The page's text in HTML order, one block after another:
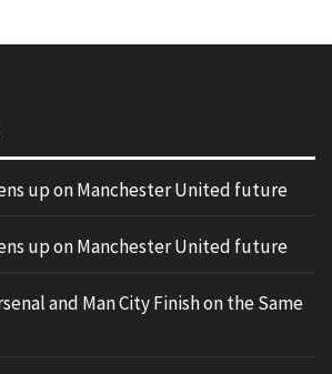
up on Manchester United future
up on Manchester United future
and Man City Finish on the Same